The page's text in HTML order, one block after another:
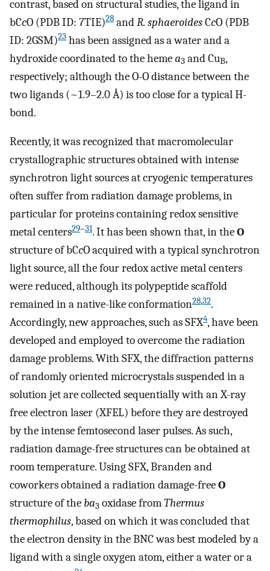
contrast, based on structural studies, the ligand in
bCcO (PDB ID: 7TIE)28 andR. sphaeroidesCcO (PDB
ID: 2GSM)23 has been assigned as a water and a
hydroxide coordinated to the hemea3 and CuB,
respectively; although the O-O distance between the
two ligands (~1.9–2.0 Å) is too close for a typical H-
bond.
Recently, it was recognized that macromolecular
crystallographic structures obtained with intense
synchrotron light sources at cryogenic temperatures
often suffer from radiation damage problems, in
particular for proteins containing redox sensitive
metal centers29–31. It has been shown that, in theO
structure of bCcO acquired with a typical synchrotron
light source, all the four redox active metal centers
were reduced, although its polypeptide scaffold
remained in a native-like conformation28,32.
Accordingly, new approaches, such as SFX4, have been
developed and employed to overcome the radiation
damage problems. With SFX, the diffraction patterns
of randomly oriented microcrystals suspended in a
solution jet are collected sequentially with an X-ray
free electron laser (XFEL) before they are destroyed
by the intense femtosecond laser pulses. As such,
radiation damage-free structures can be obtained at
room temperature. Using SFX, Branden and
coworkers obtained a radiation damage-freeO
structure of the ba3 oxidase fromThermus
thermophilus, based on which it was concluded that
the electron density in the BNC was best modeled by a
ligand with a single oxygen atom, either a water or a